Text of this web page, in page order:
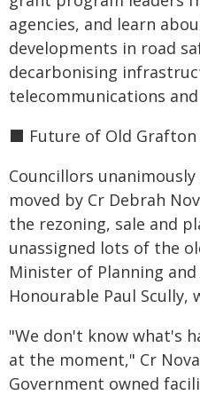
agencies, and learn
developments in road
decarbonising
telecommunications
⬛️ Future of Old
Councillors
moved by Cr Debrah
the rezoning, sale and
unassigned lots of the
Minister of Planning
Honourable Paul
"We don't know what's
at the moment," Cr
Government owned